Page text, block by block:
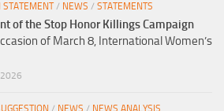
STATEMENT/ NEWS / STATEMENTS
of the Stop Honor Killings Campaign
of March 8, International Women’s
2026